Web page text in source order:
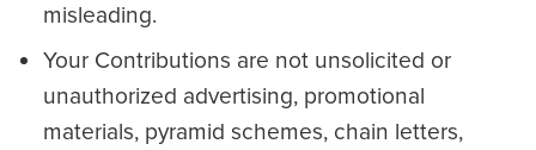
misleading.
Your Contributions are not unsolicited or
unauthorized advertising, promotional
materials, pyramid schemes, chain letters,